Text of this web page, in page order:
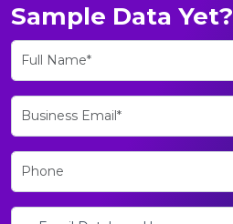
Sample Data Yet?